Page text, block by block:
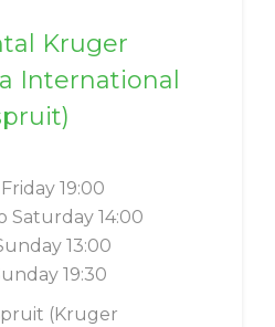
Kruger
International
19:00
Saturday 14:00
13:00
19:30
(Kruger